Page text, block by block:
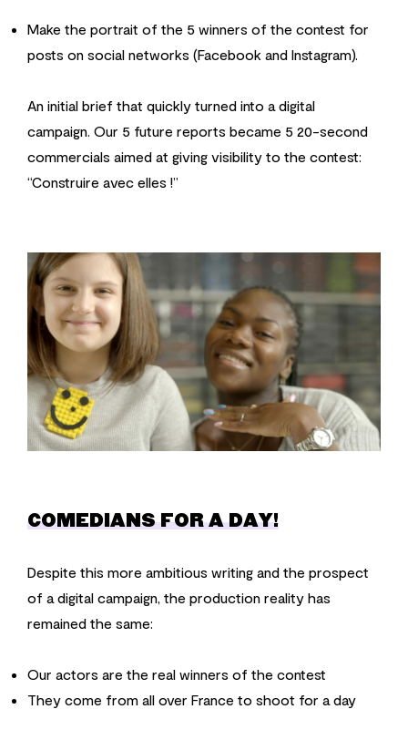
Make the portrait of the 5 winners of the contest for
posts on social networks (Facebook and Instagram).
An initial brief that quickly turned into a digital
campaign. Our 5 future reports became 5 20-second
commercials aimed at giving visibility to the contest:
“Construire avec elles !”
COMEDIANS FOR A DAY!
Despite this more ambitious writing and the prospect
of a digital campaign, the production reality has
remained the same:
Our actors are the real winners of the contest
They come from all over France to shoot for a day